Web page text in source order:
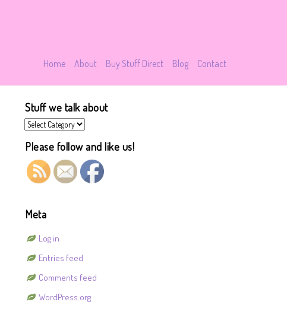
Home About Buy Stuff Direct Blog Contact
Stuff we talk about
Stuff
we
talk
about
Please follow and like us!
Meta
Log in
Entries feed
Comments feed
WordPress.org